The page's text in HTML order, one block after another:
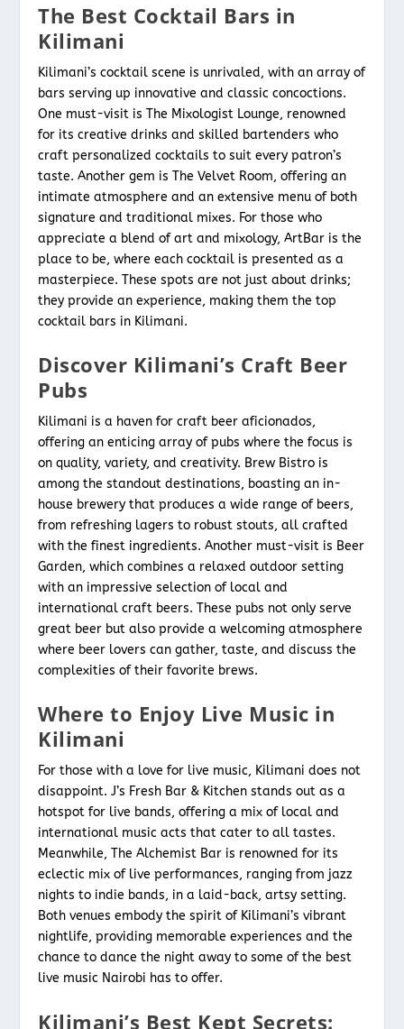
The Best Cocktail Bars in
Kilimani
Kilimani’s cocktail scene is unrivaled, with an array of
bars serving up innovative and classic concoctions.
One must-visit is The Mixologist Lounge, renowned
for its creative drinks and skilled bartenders who
craft personalized cocktails to suit every patron’s
taste. Another gem is The Velvet Room, offering an
intimate atmosphere and an extensive menu of both
signature and traditional mixes. For those who
appreciate a blend of art and mixology, ArtBar is the
place to be, where each cocktail is presented as a
masterpiece. These spots are not just about drinks;
they provide an experience, making them the top
cocktail bars in Kilimani.
Discover Kilimani’s Craft Beer
Pubs
Kilimani is a haven for craft beer aficionados,
offering an enticing array of pubs where the focus is
on quality, variety, and creativity. Brew Bistro is
among the standout destinations, boasting an in-
house brewery that produces a wide range of beers,
from refreshing lagers to robust stouts, all crafted
with the finest ingredients. Another must-visit is Beer
Garden, which combines a relaxed outdoor setting
with an impressive selection of local and
international craft beers. These pubs not only serve
great beer but also provide a welcoming atmosphere
where beer lovers can gather, taste, and discuss the
complexities of their favorite brews.
Where to Enjoy Live Music in
Kilimani
For those with a love for live music, Kilimani does not
disappoint. J’s Fresh Bar & Kitchen stands out as a
hotspot for live bands, offering a mix of local and
international music acts that cater to all tastes.
Meanwhile, The Alchemist Bar is renowned for its
eclectic mix of live performances, ranging from jazz
nights to indie bands, in a laid-back, artsy setting.
Both venues embody the spirit of Kilimani’s vibrant
nightlife, providing memorable experiences and the
chance to dance the night away to some of the best
live music Nairobi has to offer.
Kilimani’s Best Kept Secrets: